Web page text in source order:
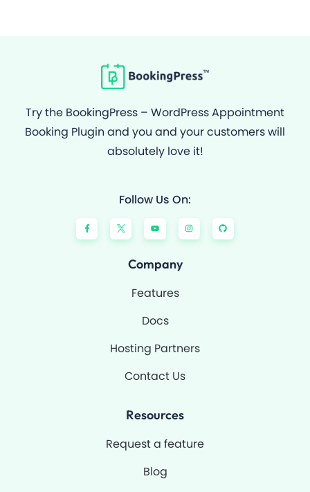
Try the BookingPress – WordPress Appointment
Booking Plugin and you and your customers will
absolutely love it!
Follow Us On:
F
a
c
e
Y
o
u
t
e
I
n
s
t
G
i
t
h
Company
Features
Docs
Hosting Partners
Contact Us
Resources
Request a feature
Blog